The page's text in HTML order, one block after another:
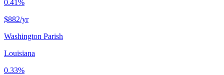
0.41%
$882/yr
Washington Parish
Louisiana
0.33%